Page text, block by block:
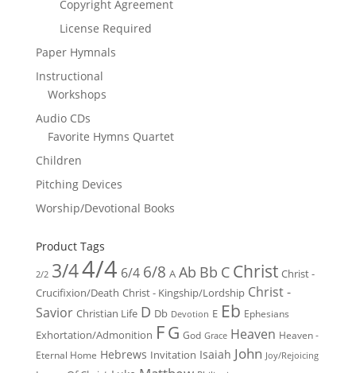
Copyright Agreement
License Required
Paper Hymnals
Instructional
Workshops
Audio CDs
Favorite Hymns Quartet
Children
Pitching Devices
Worship/Devotional Books
Product Tags
2/2 3/44/4 6/4 6/8 A Ab Bb C Christ Christ -
Crucifixion/Death Christ - Kingship/Lordship Christ -
Savior Christian Life D Db Devotion E Eb Ephesians
Exhortation/Admonition FG God Grace Heaven Heaven -
Eternal Home Hebrews Invitation Isaiah John Joy/Rejoicing